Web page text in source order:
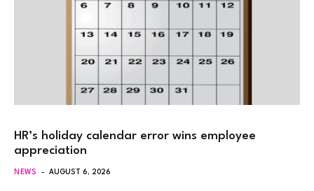
HR’s holiday calendar error wins employee
appreciation
NEWS AUGUST 6, 2026